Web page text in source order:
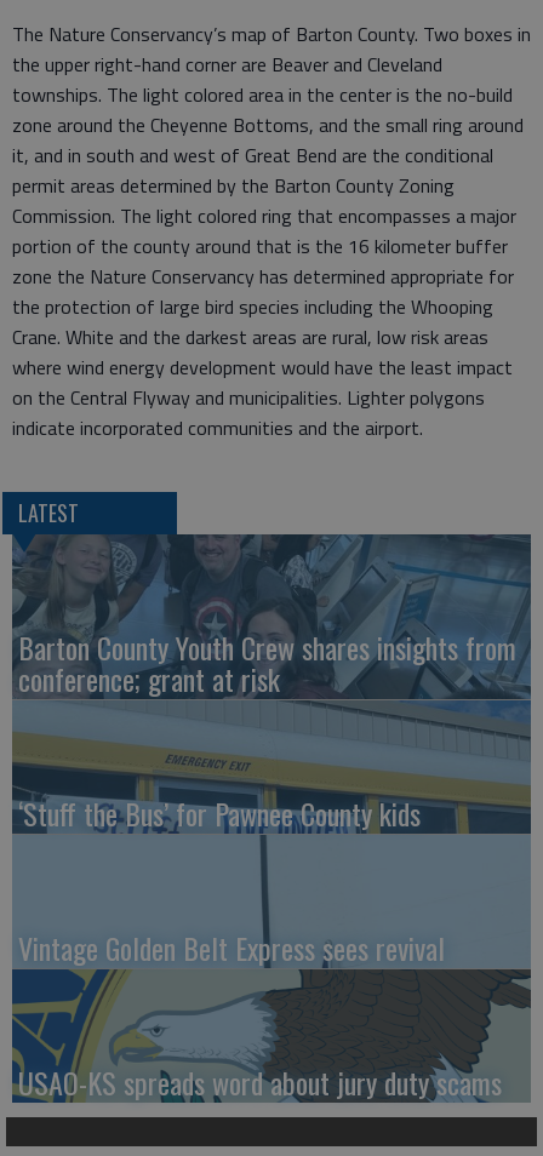
The Nature Conservancy’s map of Barton County. Two boxes in
the upper right-hand corner are Beaver and Cleveland
townships. The light colored area in the center is the no-build
zone around the Cheyenne Bottoms, and the small ring around
it, and in south and west of Great Bend are the conditional
permit areas determined by the Barton County Zoning
Commission. The light colored ring that encompasses a major
portion of the county around that is the 16 kilometer buffer
zone the Nature Conservancy has determined appropriate for
the protection of large bird species including the Whooping
Crane. White and the darkest areas are rural, low risk areas
where wind energy development would have the least impact
on the Central Flyway and municipalities. Lighter polygons
indicate incorporated communities and the airport.
LATEST
Barton County Youth Crew shares insights from
conference; grant at risk
‘Stuff the Bus’ for Pawnee County kids
Vintage Golden Belt Express sees revival
USAO-KS spreads word about jury duty scams